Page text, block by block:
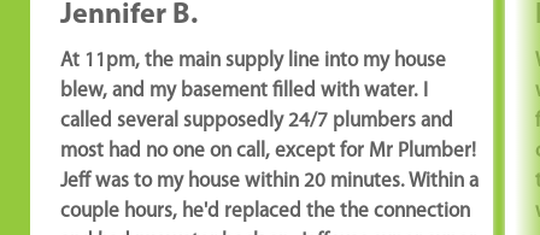
Jennifer B.
At 11pm, the main supply line into my house
blew, and my basement filled with water. I
called several supposedly 24/7 plumbers and
most had no one on call, except for Mr Plumber!
Jeff was to my house within 20 minutes. Within a
couple hours, he'd replaced the the connection